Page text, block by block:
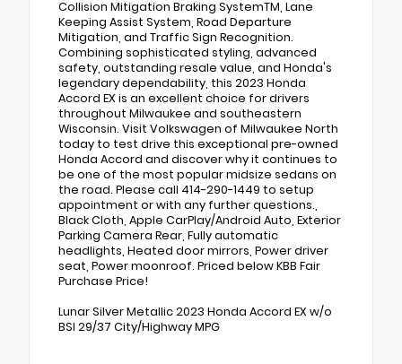
Collision Mitigation Braking SystemTM, Lane
Keeping Assist System, Road Departure
Mitigation, and Traffic Sign Recognition.
Combining sophisticated styling, advanced
safety, outstanding resale value, and Honda's
legendary dependability, this 2023 Honda
Accord EX is an excellent choice for drivers
throughout Milwaukee and southeastern
Wisconsin. Visit Volkswagen of Milwaukee North
today to test drive this exceptional pre-owned
Honda Accord and discover why it continues to
be one of the most popular midsize sedans on
the road. Please call 414-290-1449 to setup
appointment or with any further questions.,
Black Cloth, Apple CarPlay/Android Auto, Exterior
Parking Camera Rear, Fully automatic
headlights, Heated door mirrors, Power driver
seat, Power moonroof. Priced below KBB Fair
Purchase Price!
Lunar Silver Metallic 2023 Honda Accord EX w/o
BSI 29/37 City/Highway MPG